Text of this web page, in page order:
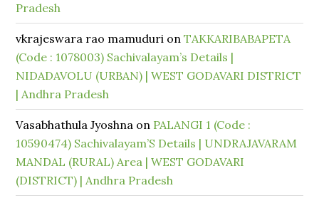
Pradesh
vkrajeswara rao mamuduri onTAKKARIBABAPETA
(Code : 1078003) Sachivalayam’s Details |
NIDADAVOLU (URBAN) | WEST GODAVARI DISTRICT
| Andhra Pradesh
Vasabhathula Jyoshna on PALANGI 1 (Code :
10590474) Sachivalayam’S Details | UNDRAJAVARAM
MANDAL (RURAL) Area | WEST GODAVARI
(DISTRICT) | Andhra Pradesh